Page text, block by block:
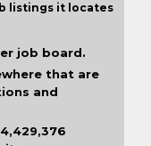
listings it locates
job board.
that are
and